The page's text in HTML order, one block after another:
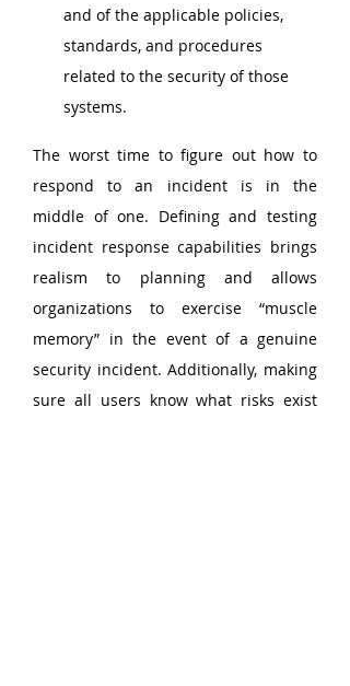
and of the applicable policies,
standards, and procedures
related to the security of those
systems.
The worst time to figure out how to
respond to an incident is in the
middle of one. Defining and testing
incident response capabilities brings
realism to planning and allows
organizations to exercise “muscle
memory” in the event of a genuine
security incident. Additionally, making
sure all users know what risks exist